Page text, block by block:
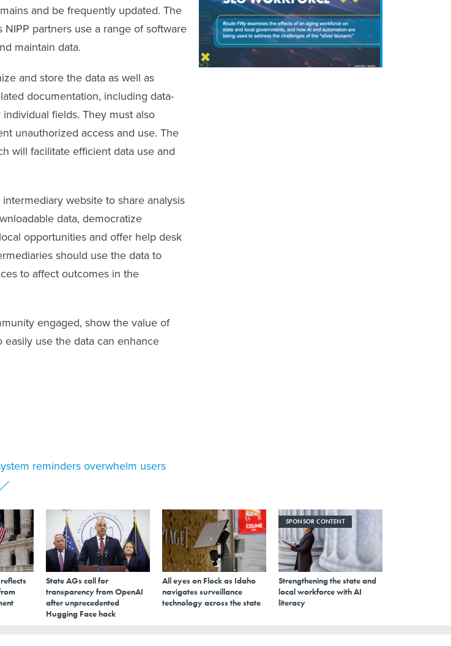
and be frequently updated. The
partners use a range of software
maintain data.
and store the data as well as
documentation, including data-
fields. They must also
unauthorized access and use. The
will facilitate efficient data use and
website to share analysis
data, democratize
opportunities and offer help desk
should use the data to
to affect outcomes in the
engaged, show the value of
use the data can enhance
reminders overwhelm users
State AGs call for
transparency from OpenAI
after unprecedented
Hugging Face hack
All eyes on Flock as Idaho
navigates surveillance
technology across the state
SPONSOR CONTENT
Strengthening the state and
local workforce with AI
literacy